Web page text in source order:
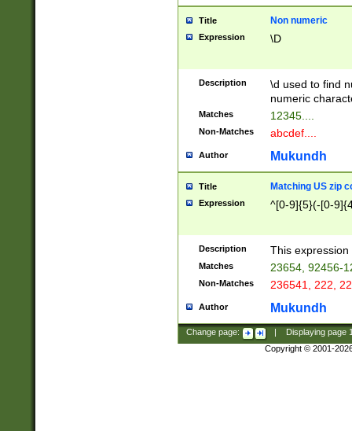
Title Non numeric
Expression \D
Description
\d used to find
numeric
Matches 12345....
Non-Matches abcdef....
Author Mukundh
Title Matching US zip
Expression ^[0-9]{5}(-[0-
Description This
Matches 23654, 92456-
Non-Matches 236541, 222,
Author Mukundh
Change page: Displaying page
Copyright © 2001-